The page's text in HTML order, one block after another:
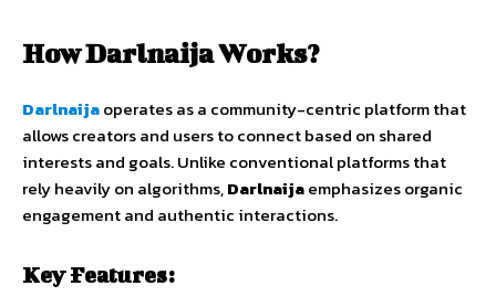
HowDarlnaijaWorks?
Darlnaijaoperatesasa community-centric platformthat
allowscreatorsand userstoconnectbased on shared
interestsand goals.Unlike conventionalplatformsthat
relyheavilyon algorithms,Darlnaijaemphasizesorganic
engagementand authentic interactions.
KeyFeatures: